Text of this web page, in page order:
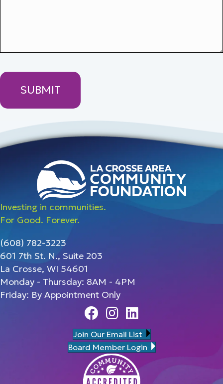
Investing in communities.
For Good. Forever.
(608) 782-3223
601 7th St. N., Suite 203
La Crosse, WI 54601
Monday - Thursday: 8AM - 4PM
Friday: By Appointment Only
FacebookInstagram
Linedin
Join Our Email List
Board Member Login